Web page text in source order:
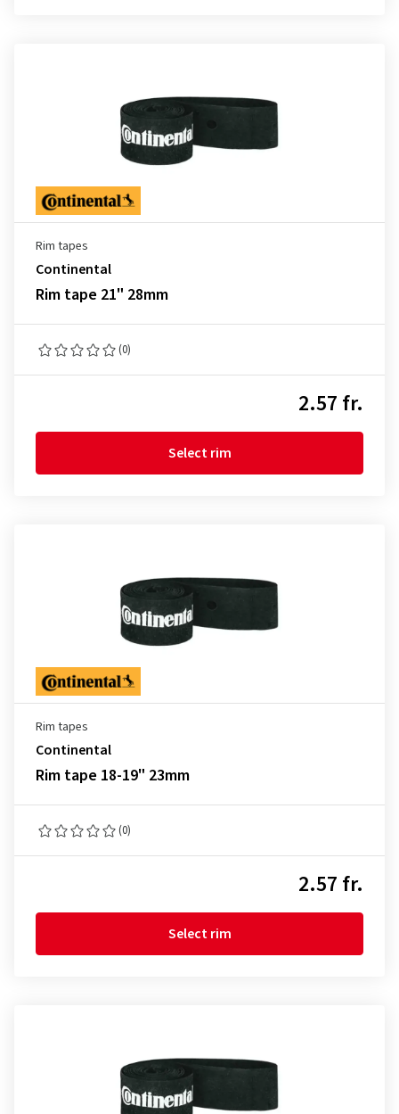
Rim tapes
Continental
Rim tape 21" 28mm
(0)
2.57 fr.
Select rim
Rim tapes
Continental
Rim tape 18-19" 23mm
(0)
2.57 fr.
Select rim